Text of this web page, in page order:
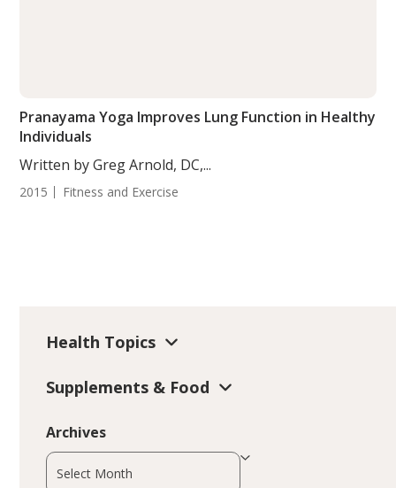
Pranayama Yoga Improves Lung Function in Healthy
Individuals
Written by Greg Arnold, DC,...
2015 Fitness and Exercise
Health Topics
Supplements & Food
Archives
Archives